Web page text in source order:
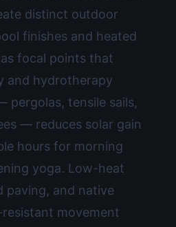
distinct outdoor
finishes and heated
focal points that
and hydrotherapy
pergolas, tensile sails,
— reduces solar gain
hours for morning
yoga. Low-heat
paving, and native
movement